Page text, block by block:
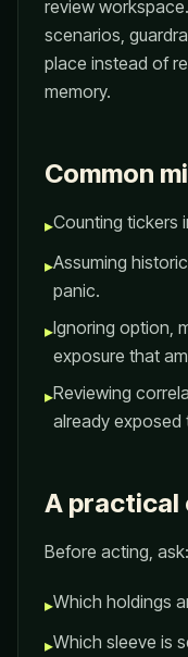
review
scenarios,
place instead of
memory.
Common
▸Counting tickers
▸Assuming
panic.
▸Ignoring option,
exposure that
▸Reviewing
already exposed
A practical
Before acting, ask:
▸Which holdings
▸Which sleeve is